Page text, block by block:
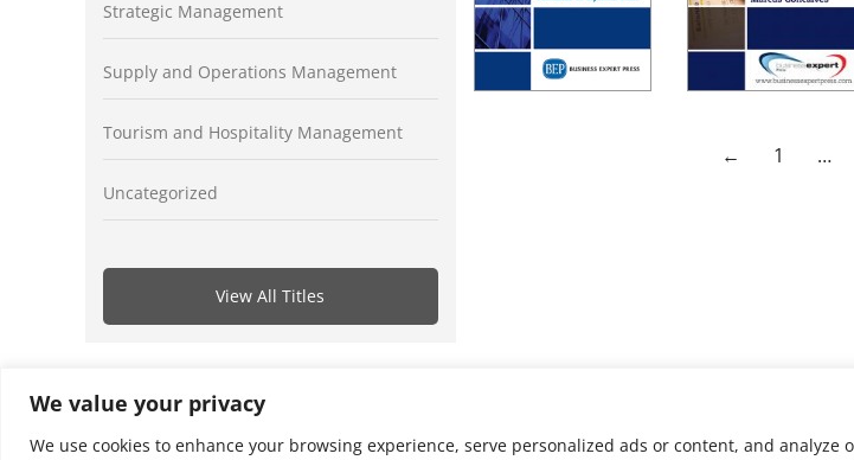
We value your privacy
We use cookies to enhance your browsing experience, serve personalized ads or content, and
← 1 …
Strategic Management
Supply and Operations Management
Tourism and Hospitality Management
Uncategorized
View All Titles